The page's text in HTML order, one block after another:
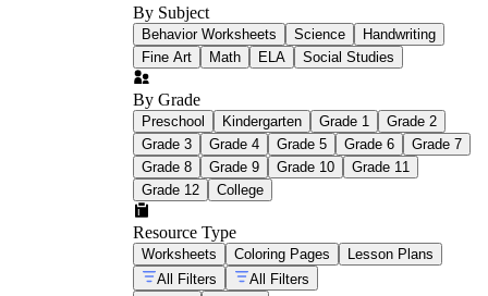
By Subject
Behavior Worksheets Science
Handwriting
Fine Art
Math ELA Social Studies
By Grade
Preschool Kindergarten Grade 1
Grade 2
Grade 3
Grade 4 Grade 5 Grade 6
Grade 7
Grade 8
Grade 9 Grade 10
Grade 11
Grade 12
College
Resource Type
Worksheets Coloring Pages
Lesson Plans
All Filters
All Filters